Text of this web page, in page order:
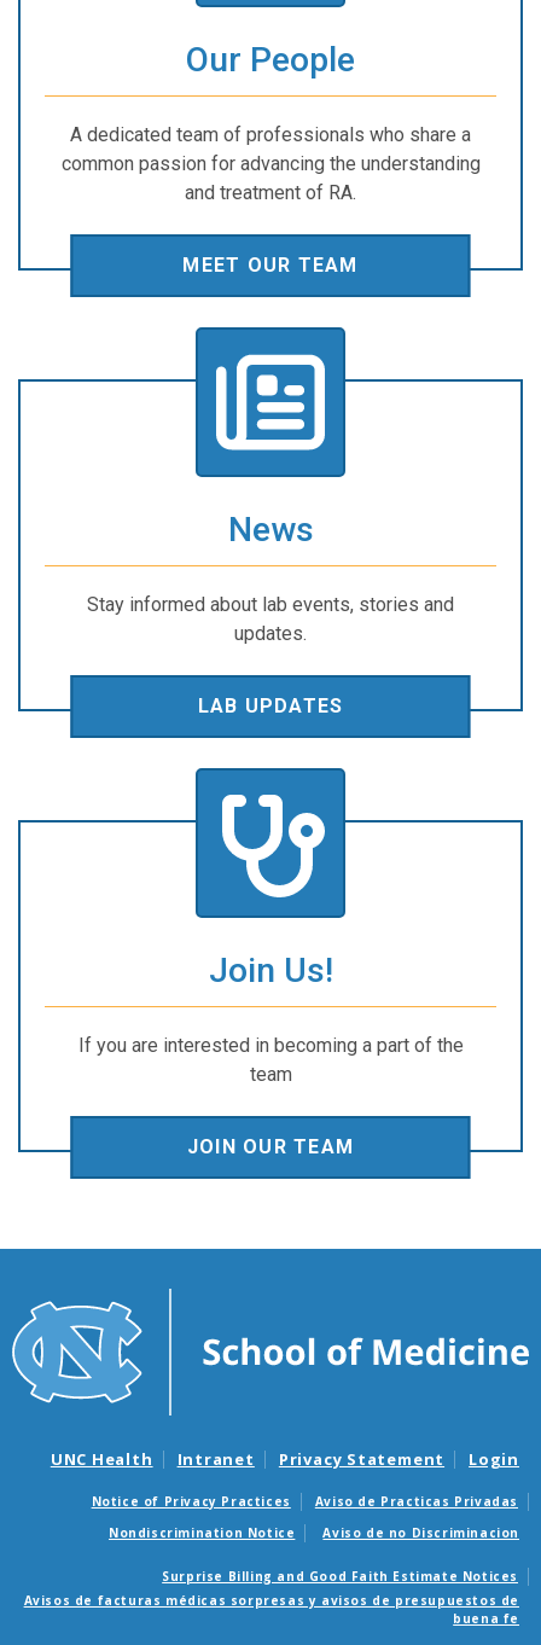
Our People
A dedicated team of professionals who share a
common passion for advancing the understanding
and treatment of RA.
MEET OUR TEAM
News
Stay informed about lab events, stories and
updates.
LAB UPDATES
Join Us!
If you are interested in becoming a part of the
team
JOIN OUR TEAM
UNC Health Intranet Privacy Statement Login
Notice of Privacy Practices
Aviso de Practicas Privadas
Nondiscrimination Notice
Aviso de no Discriminacion
Surprise Billing and Good Faith Estimate Notices
Avisos de facturas médicas sorpresas y avisos de presupuestos de
buena fe